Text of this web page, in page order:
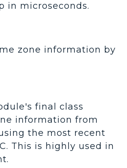
in microseconds.
zone information by
final class
information from
the most recent
This is highly used in